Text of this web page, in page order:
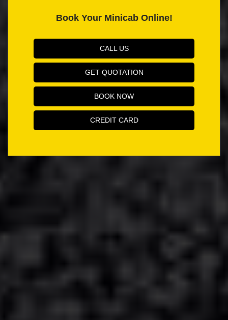
Book Your Minicab Online!
CALL US
GET QUOTATION
BOOK NOW
CREDIT CARD